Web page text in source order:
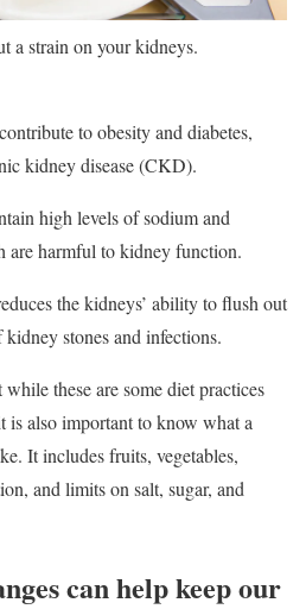
a strain on your kidneys.
to obesity and diabetes,
kidney disease (CKD).
high levels of sodium and
are harmful to kidney function.
the kidneys’ ability to flush out
stones and infections.
these are some diet practices
is also important to know what a
It includes fruits, vegetables,
and limits on salt, sugar, and
can help keep our